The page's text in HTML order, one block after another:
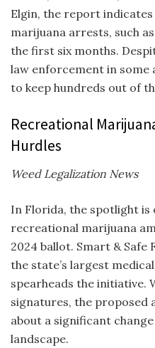
Elgin, the report
marijuana arrests, such
the first six months.
law enforcement in some
to keep hundreds out of
Recreational
Hurdles
Weed Legalization News
In Florida, the spotlight is
recreational marijuana
2024 ballot. Smart & Safe
the state’s largest
spearheads the initiative.
signatures, the proposed
about a significant
landscape.